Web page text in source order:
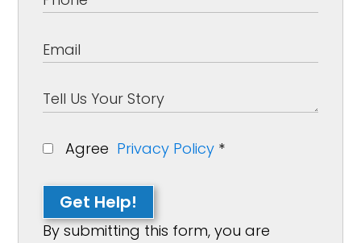
Agree Privacy Policy *
Get Help!
By submitting this form, you are